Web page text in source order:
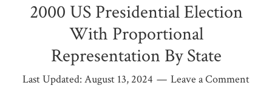
2000 US Presidential Election
With Proportional
Representation By State
Last Updated: August 13, 2024 Leave a Comment